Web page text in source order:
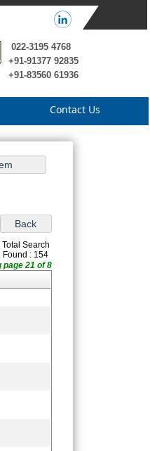
022-3195 4768
+91-91377 92835
+91-83560 61936
Contact Us
Total Search
Found : 154
You are viewing page 21 of 8